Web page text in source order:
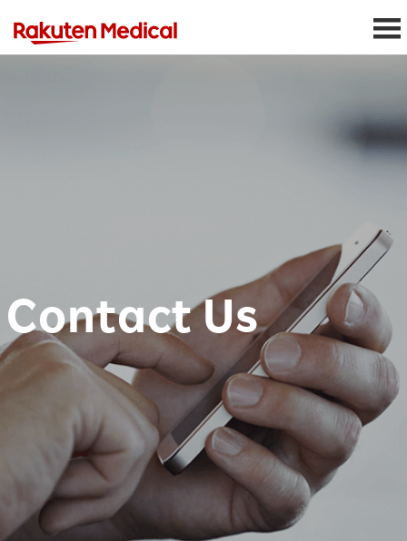
Contact Us